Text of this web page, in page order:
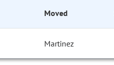
Moved
Martinez